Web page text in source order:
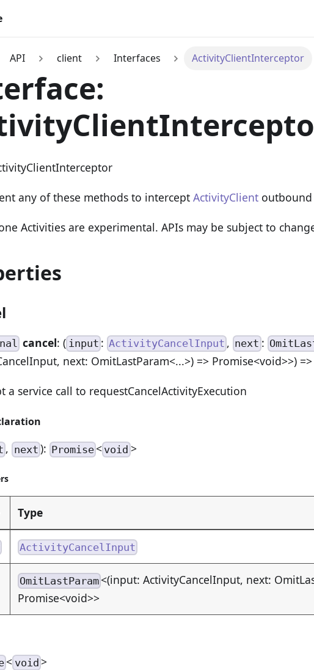
API client Interfaces ActivityClientInterceptor
any of these methods to intercept ActivityClient outbound
Activities are experimental. APIs may be subject to
cancel: ( input: ActivityCancelInput ,next :
next: OmitLastParam<...>) => Promise<void>>) =>
a service call to requestCancelActivityExecution
, next): Promise <void >
Type
ActivityCancelInput
OmitLastParam <(input: ActivityCancelInput, next:
Promise<void>>
< void>